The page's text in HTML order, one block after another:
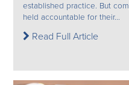
established practice. But
held accountable for their...
Read Full Article